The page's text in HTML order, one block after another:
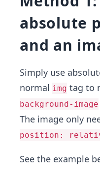
absolute
and an
Simply use
normal img tag to
background-image
The image only
position:
See the example